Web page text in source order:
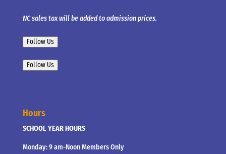
NC sales tax will be added to admission prices.
Follow Us
Follow Us
Hours
SCHOOL YEAR HOURS
Monday: 9 am-Noon Members Only